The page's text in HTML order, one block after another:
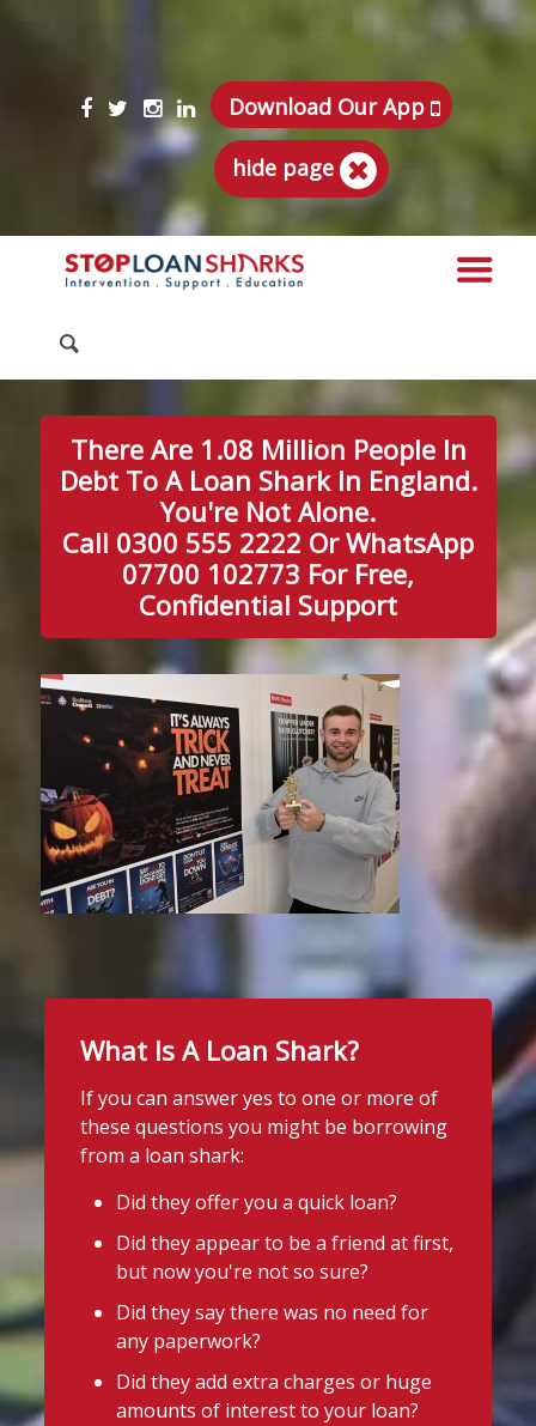
Download Our App
hide page
There Are 1.08 Million People In
Debt To A Loan Shark In England.
You're Not Alone.
Call 0300 555 2222 Or WhatsApp
07700 102773 For Free,
Confidential Support
What Is A Loan Shark?
If you can answer yes to one or more of
these questions you might be borrowing
from a loan shark:
Did they offer you a quick loan?
Did they appear to be a friend at first,
but now you're not so sure?
Did they say there was no need for
any paperwork?
Did they add extra charges or huge
amounts of interest to your loan?